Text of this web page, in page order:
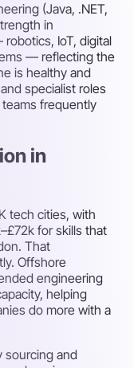
(Java, .NET,
in
IoT, digital
— reflecting the
is healthy and
specialist roles
teams frequently
in
tech cities, with
for skills that
That
Offshore
engineering
helping
do more with a
sourcing and